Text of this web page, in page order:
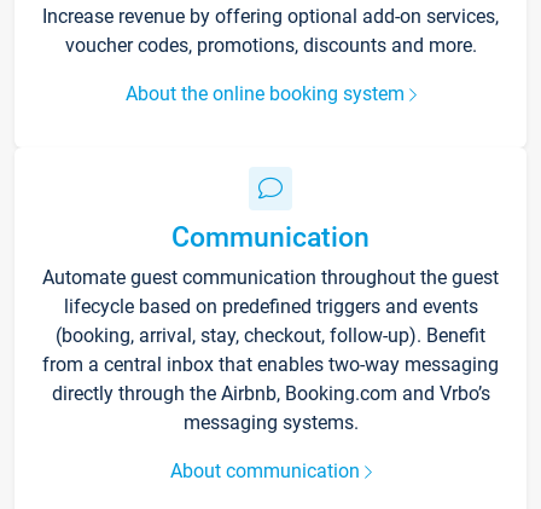
Increase revenue by offering optional add-on services,
voucher codes, promotions, discounts and more.
About the online booking system
Communication
Automate guest communication throughout the guest
lifecycle based on predefined triggers and events
(booking, arrival, stay, checkout, follow-up). Benefit
from a central inbox that enables two-way messaging
directly through the Airbnb, Booking.com and Vrbo’s
messaging systems.
About communication